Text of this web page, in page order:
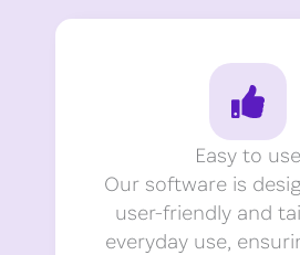
Easy to use
Our software is
user-friendly and
everyday use,